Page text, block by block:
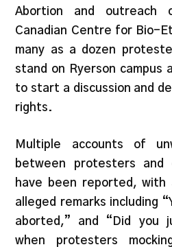
Abortion and outreach
Canadian Centre for Bio-
many as a dozen
stand on Ryerson campus
to start a discussion and
rights.
Multiple accounts of
between protesters and
have been reported, with
alleged remarks including
aborted,” and “Did you
when protesters